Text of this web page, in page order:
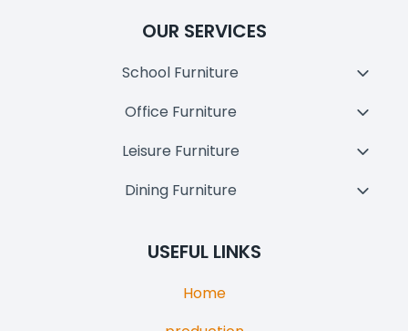
OUR SERVICES
School Furniture
Menu
Office Furniture
Menu
Leisure Furniture
Menu
Dining Furniture
USEFUL LINKS
Home